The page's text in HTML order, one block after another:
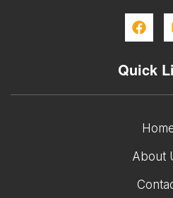
Quick
About